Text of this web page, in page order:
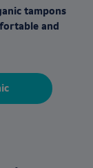
tampons
and